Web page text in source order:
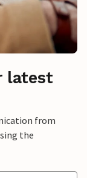
latest
from
the